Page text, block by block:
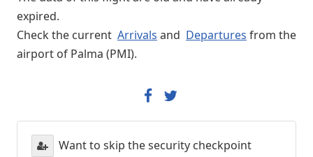
expired.
Check the current Arrivals and Departures from the
airport of Palma (PMI).
Want to skip the security checkpoint